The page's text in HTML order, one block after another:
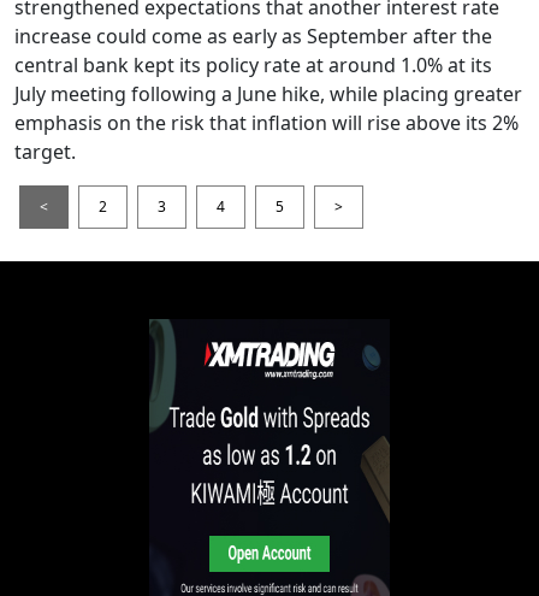
strengthened expectations that another interest rate
increase could come as early as September after the
central bank kept its policy rate at around 1.0% at its
July meeting following a June hike, while placing greater
emphasis on the risk that inflation will rise above its 2%
target.
< 2 3 4 5 >